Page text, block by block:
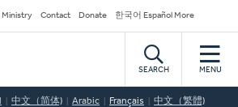
Ministry Contact Donate 한국어 Español More
SEARCH MENU
中文（简体) Arabic Français 中文（繁體)